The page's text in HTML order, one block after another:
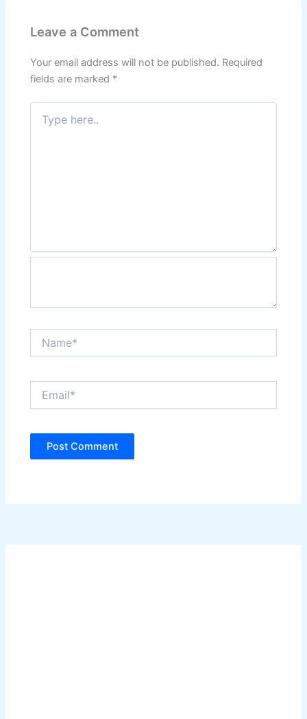
Leave a Comment
Your email address will not be published. Required
fields are marked *
Type
here..